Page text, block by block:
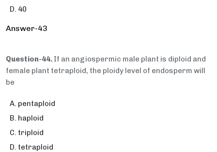
40
Answer-43
Question-44. If an angiospermic male plant is diploid and
female plant tetraploid, the ploidy level of endosperm will
be
pentaploid
haploid
triploid
tetraploid